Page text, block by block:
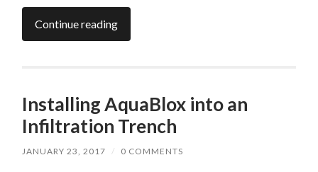
Continue reading
Installing AquaBlox into an
Infiltration Trench
JANUARY 23, 2017 / 0 COMMENTS